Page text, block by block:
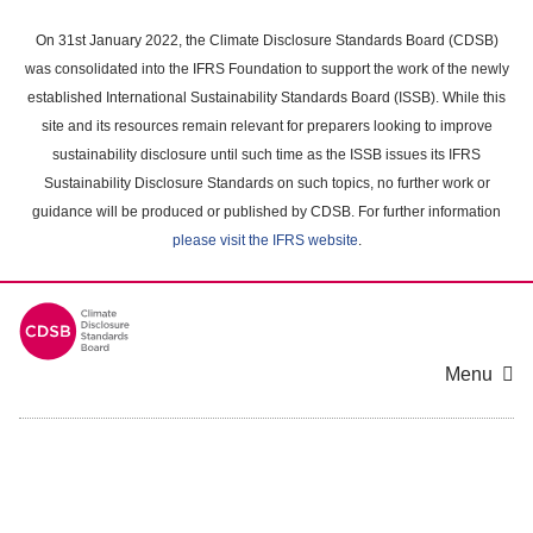
main
content
On 31st January 2022, the Climate Disclosure Standards Board (CDSB)
was consolidated into the IFRS Foundation to support the work of the newly
established International Sustainability Standards Board (ISSB). While this
site and its resources remain relevant for preparers looking to improve
sustainability disclosure until such time as the ISSB issues its IFRS
Sustainability Disclosure Standards on such topics, no further work or
guidance will be produced or published by CDSB. For further information
please visit the IFRS website.
Menu